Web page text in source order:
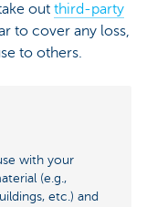
out third-party
to cover any loss,
to others.
with your
(e.g.,
etc.) and